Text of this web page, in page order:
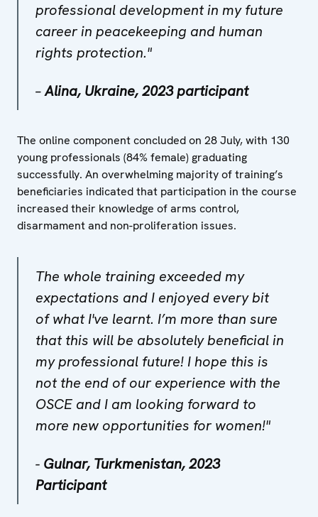
professional development in my future
career in peacekeeping and human
rights protection."
–Alina, Ukraine, 2023 participant
The online component concluded on 28 July, with 130
young professionals (84% female) graduating
successfully. An overwhelming majority of training’s
beneficiaries indicated that participation in the course
increased their knowledge of arms control,
disarmament and non-proliferation issues.
The whole training exceeded my
expectations and I enjoyed every bit
of what I've learnt. I’m more than sure
that this will be absolutely beneficial in
my professional future! I hope this is
not the end of our experience with the
OSCE and I am looking forward to
more new opportunities for women!"
- Gulnar, Turkmenistan, 2023
Participant